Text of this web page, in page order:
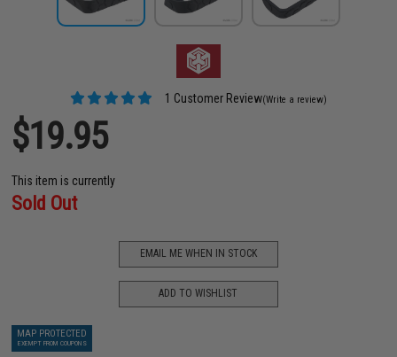
1 Customer Review(Write a review)
$19.95
This item is currently
Sold Out
EMAIL ME WHEN IN STOCK
ADD TO WISHLIST
MAP PROTECTED
EXEMPT FROM COUPONS